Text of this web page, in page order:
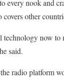
every nook and
other
technology now to
said.
radio platform